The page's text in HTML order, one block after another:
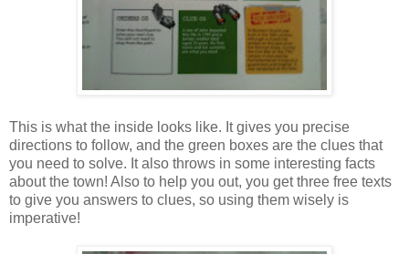
This is what the inside looks like. It gives you precise
directions to follow, and the green boxes are the clues that
you need to solve. It also throws in some interesting facts
about the town! Also to help you out, you get three free texts
to give you answers to clues, so using them wisely is
imperative!